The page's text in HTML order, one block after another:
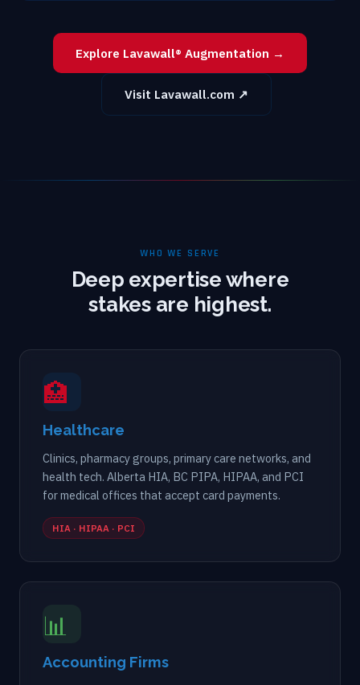
Explore Lavawall® Augmentation →
Visit Lavawall.com ↗
WHO WE SERVE
Deep expertise where
stakes are highest.
🏥
Healthcare
Clinics, pharmacy groups, primary care networks, and
health tech. Alberta HIA, BC PIPA, HIPAA, and PCI
for medical offices that accept card payments.
HIA · HIPAA · PCI
📊
Accounting Firms